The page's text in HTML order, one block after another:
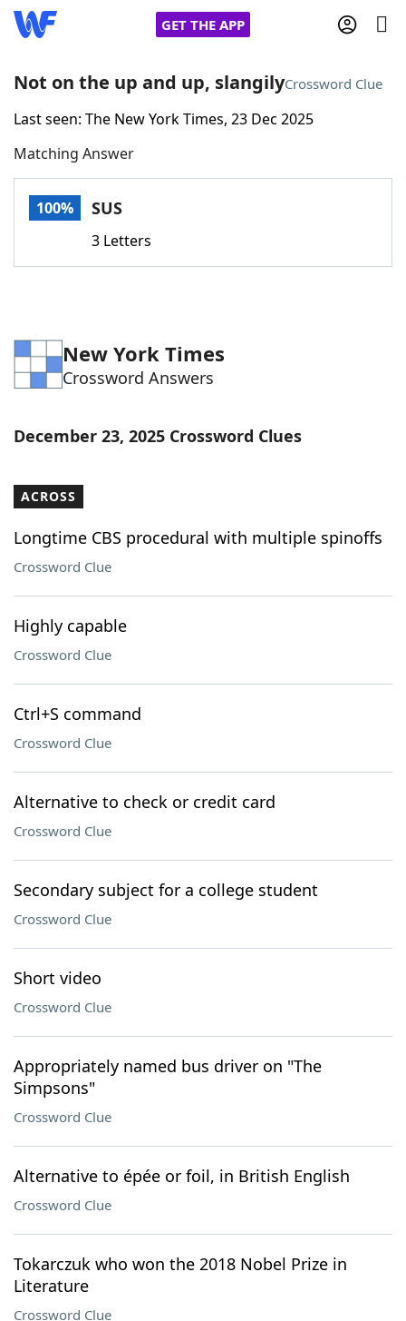
GET THE APP
Home
Words With FriendsCheat
Word Games Helpers
Word ListMaker
Our Brands
Not on the up and up, slangilyCrossword Clue
Last seen: The New York Times, 23 Dec 2025
Matching Answer
100% SUS
3 Letters
New York Times
Crossword Answers
December 23, 2025 Crossword Clues
ACROSS
Longtime CBS procedural with multiple spinoffs
Crossword Clue
Highly capable
Crossword Clue
Ctrl+S command
Crossword Clue
Alternative to check or credit card
Crossword Clue
Secondary subject for a college student
Crossword Clue
Short video
Crossword Clue
Appropriately named bus driver on "The
Simpsons"
Crossword Clue
Alternative to épée or foil, in British English
Crossword Clue
Tokarczuk who won the 2018 Nobel Prize in
Literature
Crossword Clue